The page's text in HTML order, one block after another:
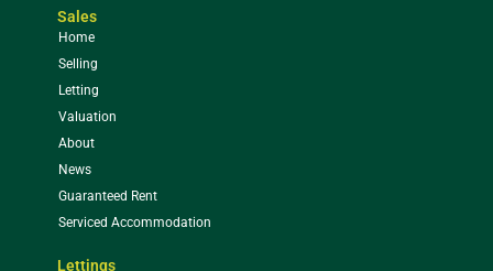
Sales
Home
Selling
Letting
Valuation
About
News
Guaranteed Rent
Serviced Accommodation
Lettings